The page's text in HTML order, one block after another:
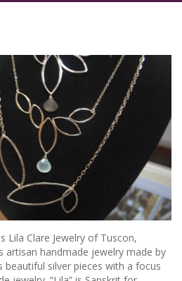
Lila Clare Jewelry of Tuscon,
artisan handmade jewelry made by
beautiful silver pieces with a focus